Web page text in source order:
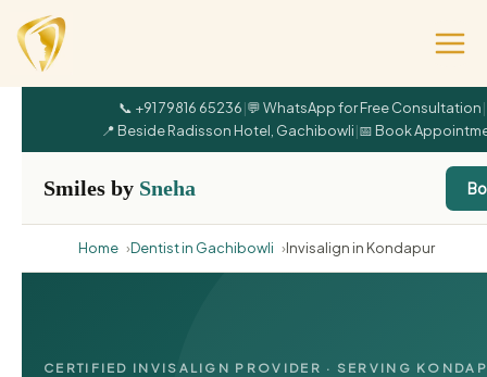
📞 +91 79816 65236|💬 WhatsApp for Free Consultation|
📍 Beside Radisson Hotel, Gachibowli|📅 Book
Smiles by Sneha
Home Dentist in Gachibowli Invisalign in Kondapur
CERTIFIED INVISALIGN PROVIDER · SERVING